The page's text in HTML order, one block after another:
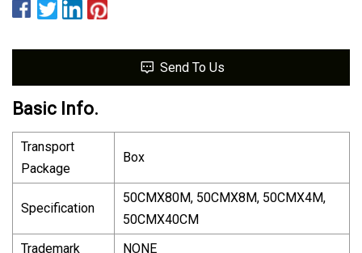
Send To Us
Basic Info.
Transport
Package
Box
Specification
50CMX80M, 50CMX8M, 50CMX4M,
50CMX40CM
Trademark
NONE